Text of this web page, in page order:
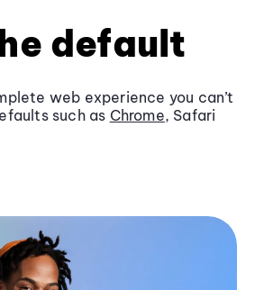
default
web experience you can’t
such as Chrome, Safari